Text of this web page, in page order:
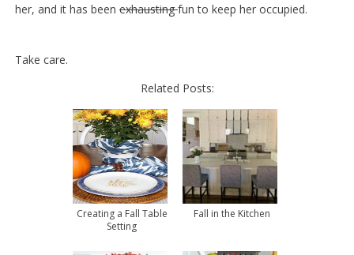
her, and it has been exhaustingfun to keep her occupied.
Take care.
Related Posts:
Creating a Fall Table
Setting
Fall in the Kitchen